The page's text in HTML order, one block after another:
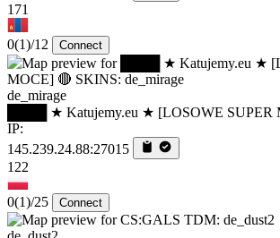
171
0(1)/12 Connect
de_mirage
████ ★ Katujemy.eu ★ [LOSOWE SUPER
IP:
145.239.24.88:27015
122
0(1)/25 Connect